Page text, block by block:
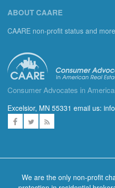
ABOUT CAARE
CAARE non-profit status and
Consumer Advocates in
Excelsior, MN 55331 email us:
We are the only non-profit